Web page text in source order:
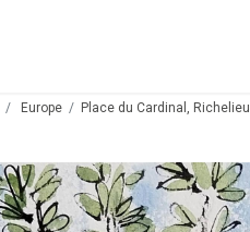
Europe Place du Cardinal, Richelieu